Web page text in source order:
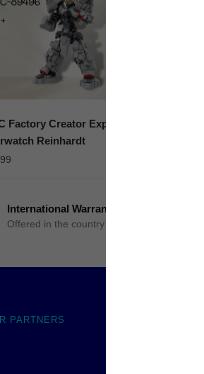
Factory Creator Expert 89496
Reinhardt
International Warranty
Offered in the country of usage
PARTNERS